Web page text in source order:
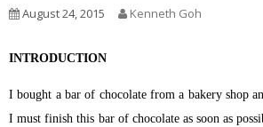
August 24, 2015 Kenneth Goh
INTRODUCTION
I bought a bar of chocolate from a bakery shop
I must finish this bar of chocolate as soon as